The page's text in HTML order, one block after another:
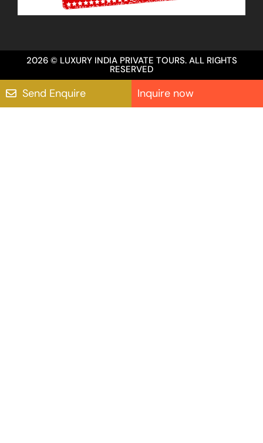
2026 © LUXURY INDIA PRIVATE TOURS. ALL RIGHTS
RESERVED
Send Enquire Inquire now